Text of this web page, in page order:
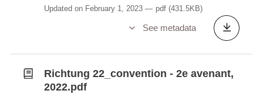
Updated on February 1, 2023 pdf (431.5KB)
See metadata
Richtung 22_convention - 2e avenant,
2022.pdf